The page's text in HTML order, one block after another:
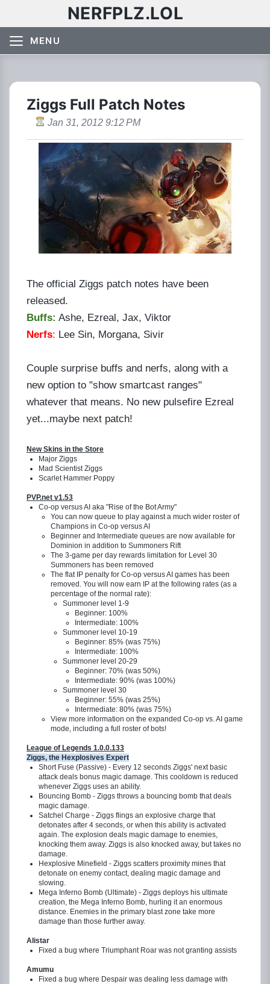
NERFPLZ.LOL
MENU
Ziggs Full Patch Notes
Jan 31, 2012 9:12 PM
The official Ziggs patch notes have been
released.
Buffs: Ashe, Ezreal, Jax, Viktor
Nerfs: Lee Sin, Morgana, Sivir
Couple surprise buffs and nerfs, along with a
new option to "show smartcast ranges"
whatever that means. No new pulsefire Ezreal
yet...maybe next patch!
New Skins in the Store
Major Ziggs
Mad Scientist Ziggs
Scarlet Hammer Poppy
PVP.net v1.53
Co-op versus AI aka "Rise of the Bot Army"
You can now queue to play against a much wider roster of
Champions in Co-op versus AI
Beginner and Intermediate queues are now available for
Dominion in addition to Summoners Rift
The 3-game per day rewards limitation for Level 30
Summoners has been removed
The flat IP penalty for Co-op versus AI games has been
removed. You will now earn IP at the following rates (as a
percentage of the normal rate):
Summoner level 1-9
Beginner: 100%
Intermediate: 100%
Summoner level 10-19
Beginner: 85% (was 75%)
Intermediate: 100%
Summoner level 20-29
Beginner: 70% (was 50%)
Intermediate: 90% (was 100%)
Summoner level 30
Beginner: 55% (was 25%)
Intermediate: 80% (was 75%)
View more information on the expanded Co-op vs. AI game
mode, including a full roster of bots!
League of Legends 1.0.0.133
Ziggs, the Hexplosives Expert
Short Fuse (Passive) - Every 12 seconds Ziggs' next basic
attack deals bonus magic damage. This cooldown is reduced
whenever Ziggs uses an ability.
Bouncing Bomb - Ziggs throws a bouncing bomb that deals
magic damage.
Satchel Charge - Ziggs flings an explosive charge that
detonates after 4 seconds, or when this ability is activated
again. The explosion deals magic damage to enemies,
knocking them away. Ziggs is also knocked away, but takes no
damage.
Hexplosive Minefield - Ziggs scatters proximity mines that
detonate on enemy contact, dealing magic damage and
slowing.
Mega Inferno Bomb (Ultimate) - Ziggs deploys his ultimate
creation, the Mega Inferno Bomb, hurling it an enormous
distance. Enemies in the primary blast zone take more
damage than those further away.
Alistar
Fixed a bug where Triumphant Roar was not granting assists
Amumu
Fixed a bug where Despair was dealing less damage with